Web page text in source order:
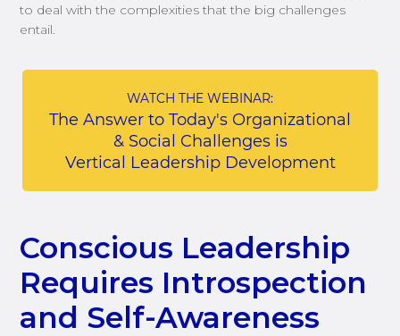
to deal with the complexities that the big challenges
entail.
Conscious Leadership
Requires Introspection
and Self-Awareness